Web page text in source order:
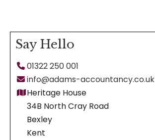
Say Hello
01322 250 001
info@adams-accountancy.co.uk
Heritage House
34B North Cray Road
Bexley
Kent